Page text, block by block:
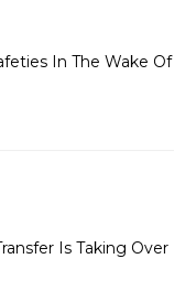
In The Wake Of
Is Taking Over